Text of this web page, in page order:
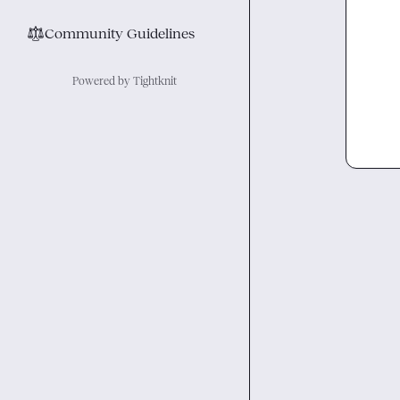
⚖︎Community Guidelines
Powered by Tightknit